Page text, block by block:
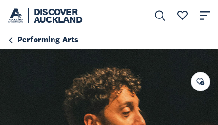
DISCOVER
AUCKLAND
Performing Arts